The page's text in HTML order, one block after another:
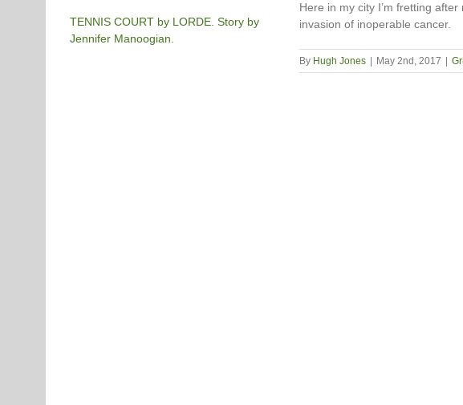
Here in my city I’m fretting
invasion of inoperable cancer.
By Hugh Jones May 2nd, 2017
TENNIS COURT by LORDE. Story by
Jennifer Manoogian.